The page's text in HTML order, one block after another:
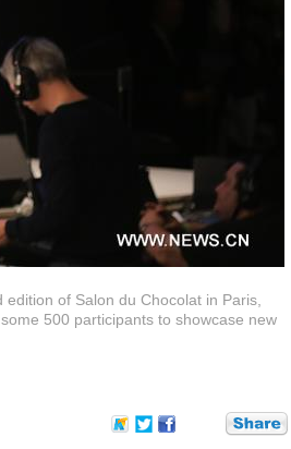
of Salon du Chocolat in Paris,
500 participants to showcase new